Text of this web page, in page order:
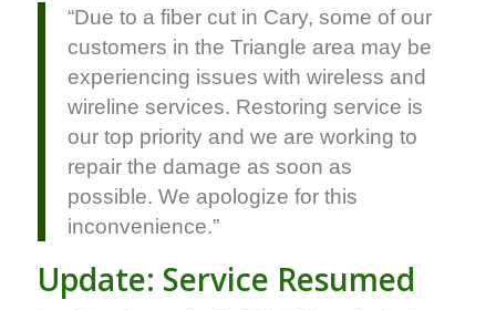
“Due to a fiber cut in Cary, some of our
customers in the Triangle area may be
experiencing issues with wireless and
wireline services. Restoring service is
our top priority and we are working to
repair the damage as soon as
possible. We apologize for this
inconvenience.”
Update: Service Resumed